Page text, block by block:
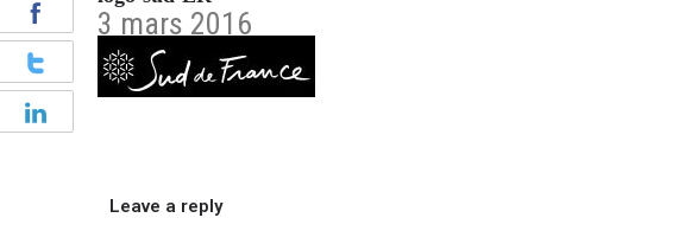
3 mars 2016
Leave a reply